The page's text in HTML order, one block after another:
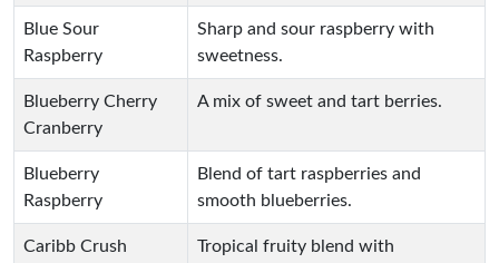
Blue Sour
Raspberry
Sharp and sour raspberry with
sweetness.
Blueberry Cherry
Cranberry
A mix of sweet and tart berries.
Blueberry
Raspberry
Blend of tart raspberries and
smooth blueberries.
Caribb Crush
Tropical fruity blend with